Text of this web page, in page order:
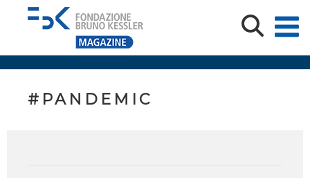
#PANDEMIC